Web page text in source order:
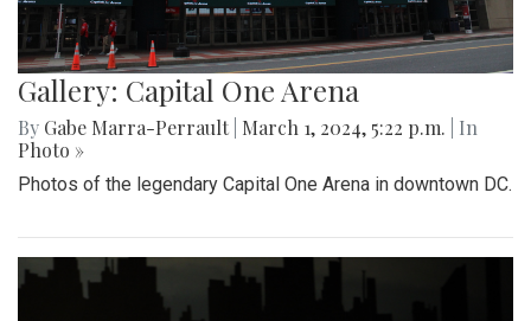
Gallery: Capital One Arena
By Gabe Marra-Perrault March 1, 2024, 5:22 p.m.
| In
Photo »
Photos of the legendary Capital One Arena in downtown DC.